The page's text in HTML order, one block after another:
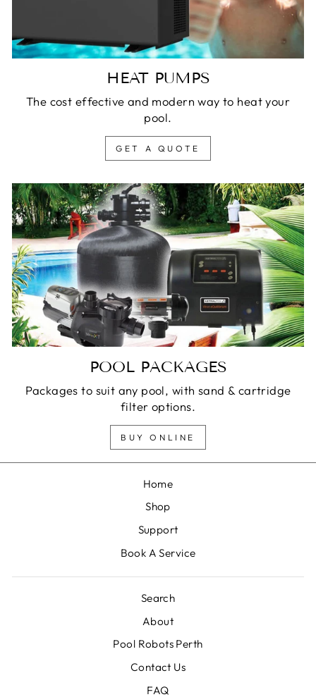
HEAT PUMPS
The cost effective and modern way to heat your
pool.
GET A QUOTE
POOL PACKAGES
Packages to suit any pool, with sand & cartridge
filter options.
BUY ONLINE
Home
Shop
Support
Book A Service
Search
About
Pool Robots Perth
Contact Us
FAQ